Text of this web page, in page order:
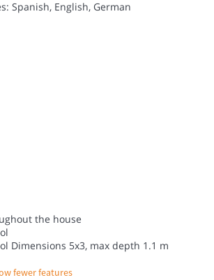
Spanish, English, German
the house
Dimensions 5x3, max depth 1.1 m
fewer features